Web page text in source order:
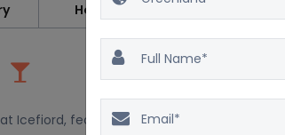
Hotels
Icefiord, featuring the world's largest ice